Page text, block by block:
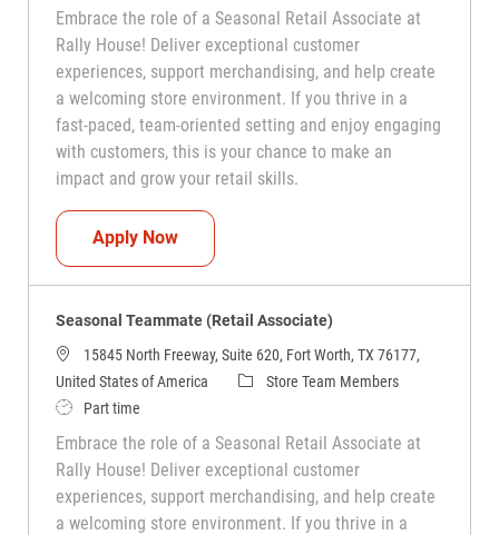
Embrace the role of a Seasonal Retail Associate at
Rally House! Deliver exceptional customer
experiences, support merchandising, and help create
a welcoming store environment. If you thrive in a
fast-paced, team-oriented setting and enjoy engaging
with customers, this is your chance to make an
impact and grow your retail skills.
Apply NowSeasonal Teammate (Retail Associate)
Seasonal Teammate (Retail Associate)
15845 North Freeway, Suite 620, Fort Worth, TX 76177,
United States of America
CategoryStore Team Members
Job TypePart time
Embrace the role of a Seasonal Retail Associate at
Rally House! Deliver exceptional customer
experiences, support merchandising, and help create
a welcoming store environment. If you thrive in a